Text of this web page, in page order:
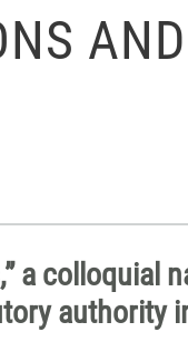
a colloquial
authority